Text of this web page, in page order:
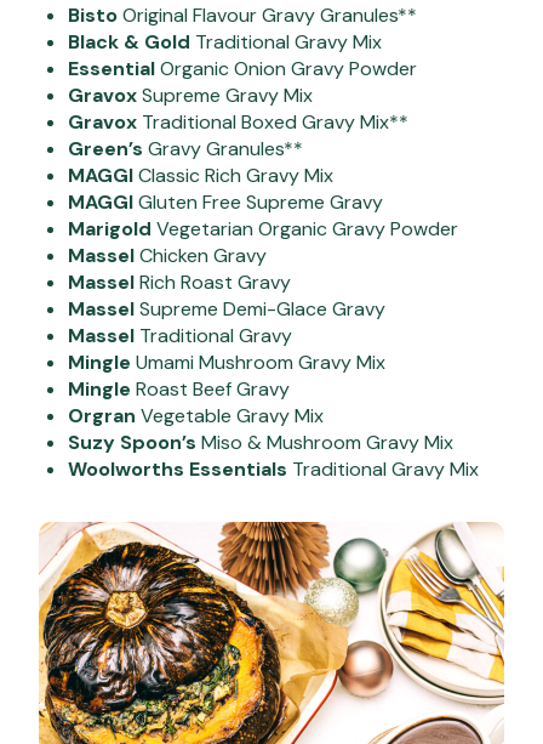
BistoOriginal Flavour Gravy Granules**
Black & Gold Traditional Gravy Mix
EssentialOrganic Onion Gravy Powder
GravoxSupreme Gravy Mix
Gravox Traditional Boxed Gravy Mix**
Green’s Gravy Granules**
MAGGIClassic Rich Gravy Mix
MAGGIGluten Free Supreme Gravy
Marigold Vegetarian Organic Gravy Powder
MasselChicken Gravy
MasselRich Roast Gravy
MasselSupreme Demi-Glace Gravy
Massel Traditional Gravy
Mingle Umami Mushroom Gravy Mix
Mingle Roast Beef Gravy
Orgran Vegetable Gravy Mix
Suzy Spoon’s Miso & Mushroom Gravy Mix
Woolworths Essentials Traditional Gravy Mix